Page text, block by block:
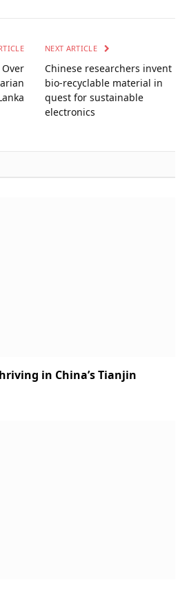
NEXT ARTICLE
Chinese researchers invent
bio-recyclable material in
quest for sustainable
electronics
in China’s Tianjin